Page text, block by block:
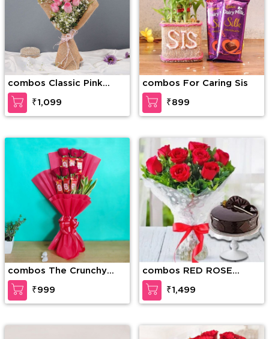
combos Classic Pink
Rose
₹1,099
combos For Caring Sis
₹899
combos The Crunchy
Craving
₹999
combos RED ROSE
BOUQUET WITH CAKE
₹1,499